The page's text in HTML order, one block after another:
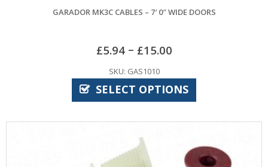
GARADOR MK3C CABLES – 7′ 0″ WIDE DOORS
£5.94– £15.00
SKU: GAS1010
SELECT OPTIONS